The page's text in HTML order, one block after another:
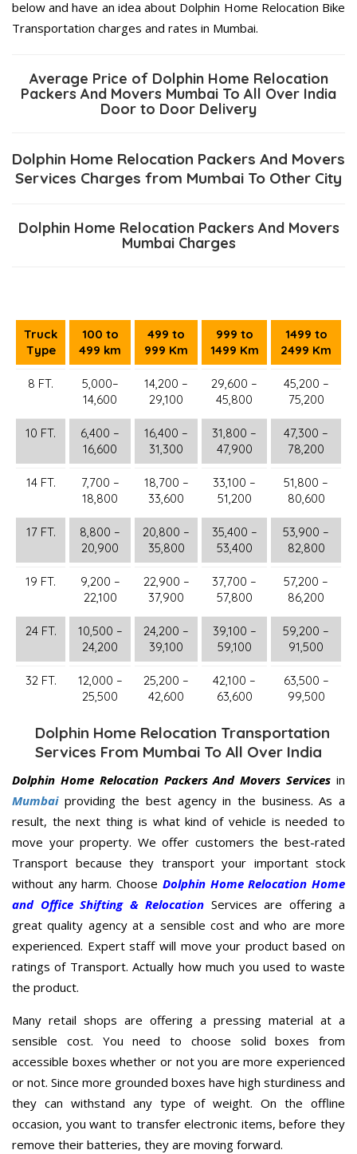
below and have an idea about Dolphin Home Relocation Bike
Transportation charges and rates in Mumbai.
Average Price of Dolphin Home Relocation
Packers And Movers Mumbai To All Over India
Door to Door Delivery
Dolphin Home Relocation Packers And Movers
Services Charges from Mumbai To Other City
Dolphin Home Relocation Packers And Movers
Mumbai Charges
Truck
Type
100 to
499 km
499 to
999 Km
999 to
1499 Km
1499 to
2499 Km
8 FT.
5,000–
14,600
14,200 –
29,100
29,600 –
45,800
45,200 –
75,200
10 FT.
6,400 –
16,600
16,400 –
31,300
31,800 –
47,900
47,300 –
78,200
14 FT.
7,700 –
18,800
18,700 –
33,600
33,100 –
51,200
51,800 –
80,600
17 FT.
8,800 –
20,900
20,800 –
35,800
35,400 –
53,400
53,900 –
82,800
19 FT.
9,200 –
22,100
22,900 –
37,900
37,700 –
57,800
57,200 –
86,200
24 FT.
10,500 –
24,200
24,200 –
39,100
39,100 –
59,100
59,200 –
91,500
32 FT.
12,000 –
25,500
25,200 –
42,600
42,100 –
63,600
63,500 –
99,500
Dolphin Home Relocation Transportation
Services From Mumbai To All Over India
Dolphin Home Relocation Packers And Movers Services in
Mumbaiproviding the best agency in the business. As a
result, the next thing is what kind of vehicle is needed to
move your property. We offer customers the best-rated
Transport because they transport your important stock
without any harm. Choose Dolphin Home Relocation Home
and Office Shifting & Relocation Services are offering a
great quality agency at a sensible cost and who are more
experienced. Expert staff will move your product based on
ratings of Transport. Actually how much you used to waste
the product.
Many retail shops are offering a pressing material at a
sensible cost. You need to choose solid boxes from
accessible boxes whether or not you are more experienced
or not. Since more grounded boxes have high sturdiness and
they can withstand any type of weight. On the offline
occasion, you want to transfer electronic items, before they
remove their batteries, they are moving forward.